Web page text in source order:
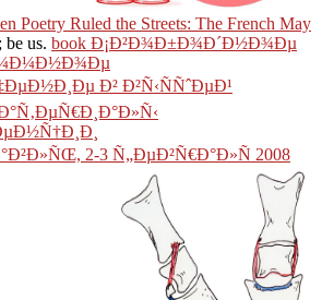
Poetry Ruled the Streets: The French May
; be us. book Ð¡Ð²Ð¾Ð±Ð¾Ð´Ð½Ð¾Ðµ
Ð² Ð²Ñ‹ÑÑˆÐµÐ¹
2-3 Ñ„ÐµÐ²Ñ€Ð°Ð»Ñ 2008